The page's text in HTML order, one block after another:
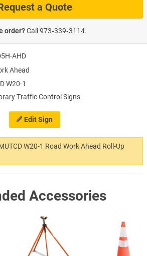
Edit Sign
AHD
Ahead
W20-1
Traffic Control Signs
W20-1 Road Work Ahead Roll-Up
a Quote
order?Call973‑339‑3114.
Accessories